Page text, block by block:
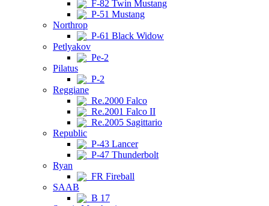
F-82 Twin Mustang
P-51 Mustang
Northrop
P-61 Black Widow
Petlyakov
Pe-2
Pilatus
P-2
Reggiane
Re.2000 Falco
Re.2001 Falco II
Re.2005 Sagittario
Republic
P-43 Lancer
P-47 Thunderbolt
Ryan
FR Fireball
SAAB
B 17